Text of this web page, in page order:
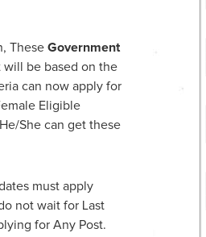
These Government
will be based on the
can now apply for
Eligible
She can get these
must apply
not wait for Last
for Any Post.